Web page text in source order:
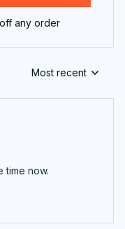
any order
Most recent
time now.